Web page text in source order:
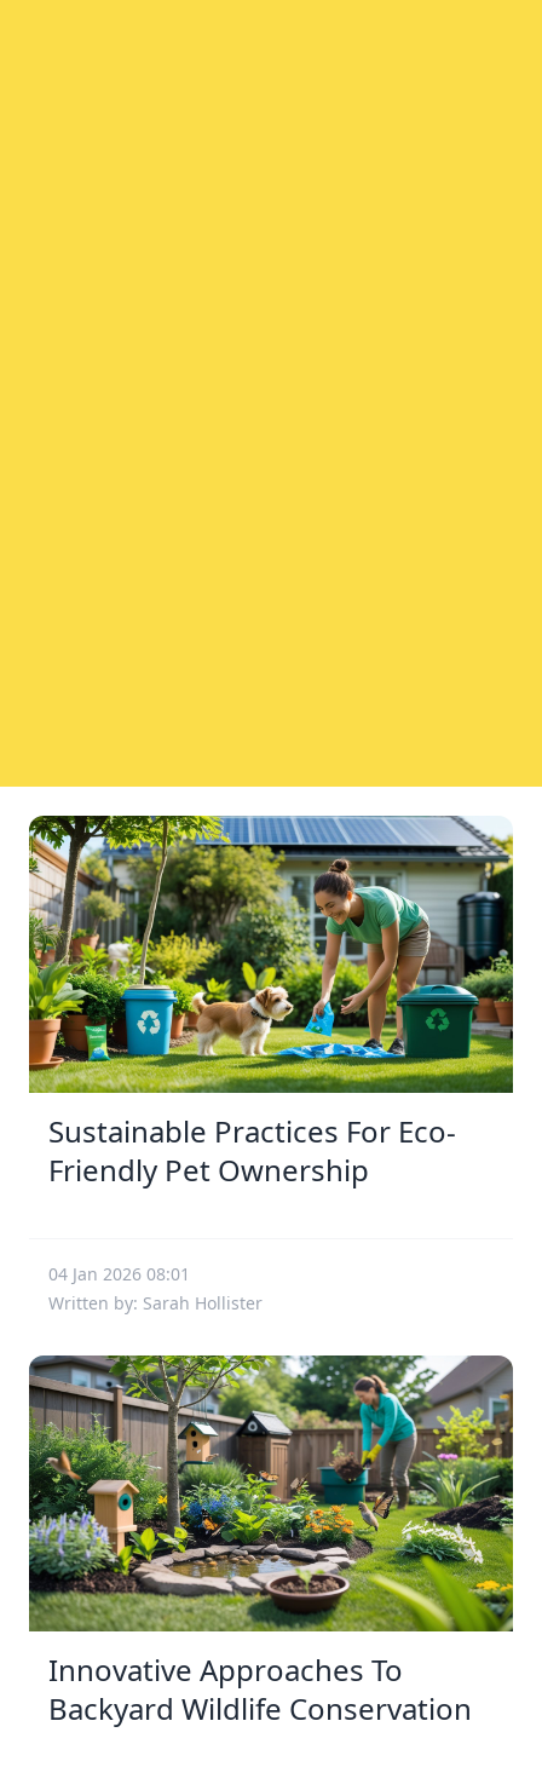
Sustainable Practices For Eco-
Friendly Pet Ownership
04 Jan 2026 08:01
Written by: Sarah Hollister
Innovative Approaches To
Backyard Wildlife Conservation